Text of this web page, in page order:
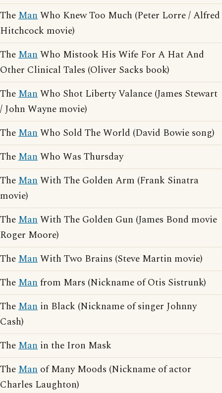
TheManWho Knew Too Much (Peter Lorre / Alfred
Hitchcock movie)
TheManWho Mistook His Wife For A Hat And
Other Clinical Tales (Oliver Sacks book)
TheManWho Shot Liberty Valance (James Stewart
/ John Wayne movie)
TheManWho Sold The World (David Bowie song)
TheManWho Was Thursday
TheManWith The Golden Arm (Frank Sinatra
movie)
TheManWith The Golden Gun (James Bond movie
Roger Moore)
TheManWith Two Brains (Steve Martin movie)
TheManfrom Mars (Nickname of Otis Sistrunk)
TheMan in Black (Nickname of singer Johnny
Cash)
TheMan in the Iron Mask
TheMan of Many Moods (Nickname of actor
Charles Laughton)